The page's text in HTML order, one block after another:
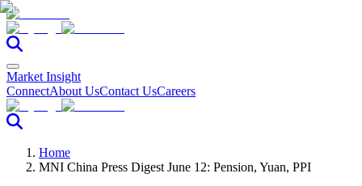
Market Insight
ConnectAbout UsContact UsCareers
Home
MNI China Press Digest June 12: Pension, Yuan, PPI